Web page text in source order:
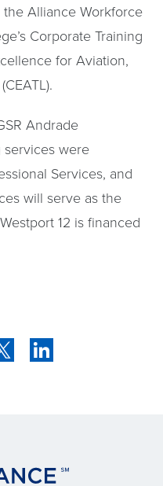
Alliance Workforce
Corporate Training
for Aviation,
Andrade
were
Services, and
will serve as the
12 is financed